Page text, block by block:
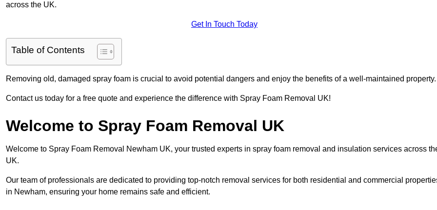
across the UK.
Get In Touch Today
Table of Contents
Removing old, damaged spray foam is crucial to avoid potential dangers and enjoy the benefits of a well-maintained property.
Contact us today for a free quote and experience the difference with Spray Foam Removal UK!
Welcome to Spray Foam Removal UK
Welcome to Spray Foam Removal Newham UK, your trusted experts in spray foam removal and insulation services across
UK.
Our team of professionals are dedicated to providing top-notch removal services for both residential and commercial
in Newham, ensuring your home remains safe and efficient.